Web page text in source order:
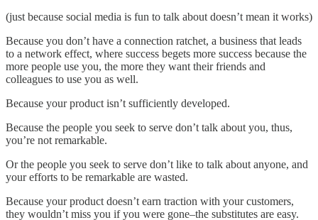
(just because social media is fun to talk about doesn’t mean it works)
Because you don’t have a connection ratchet, a business that leads
to a network effect, where success begets more success because the
more people use you, the more they want their friends and
colleagues to use you as well.
Because your product isn’t sufficiently developed.
Because the people you seek to serve don’t talk about you, thus,
you’re not remarkable.
Or the people you seek to serve don’t like to talk about anyone, and
your efforts to be remarkable are wasted.
Because your product doesn’t earn traction with your customers,
they wouldn’t miss you if you were gone–the substitutes are easy.